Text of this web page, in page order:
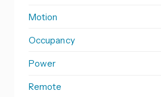
Motion
Occupancy
Power
Remote